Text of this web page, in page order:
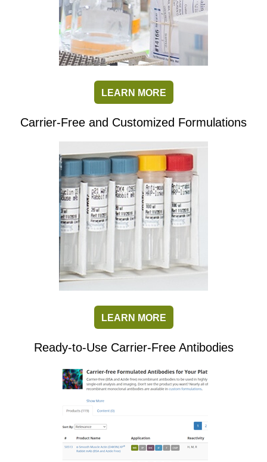
LEARN MORE
Carrier-Free and Customized Formulations
LEARN MORE
Ready-to-Use Carrier-Free Antibodies